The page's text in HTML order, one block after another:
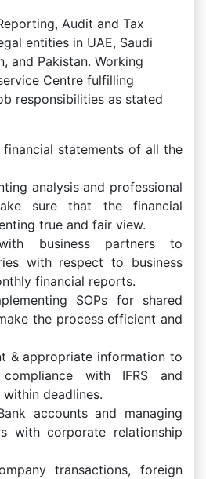
Audit and Tax
entities in UAE, Saudi
and Pakistan. Working
Centre fulfilling
responsibilities as stated
statements of all the
analysis and professional
sure that the financial
true and fair view.
with business partners to
with respect to business
financial reports.
SOPs for shared
the process efficient and
& appropriate information to
with IFRS and
deadlines.
accounts and managing
with corporate relationship
transactions, foreign